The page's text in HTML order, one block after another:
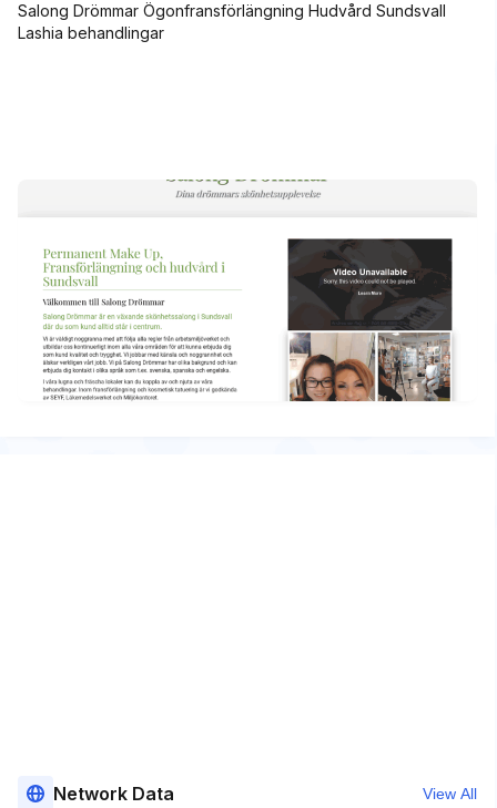
Salong Drömmar Ögonfransförlängning Hudvård Sundsvall
Lashia behandlingar
Network Data View All